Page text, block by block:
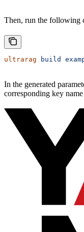
Then, run the following
ultrarag build
In the generated
corresponding key